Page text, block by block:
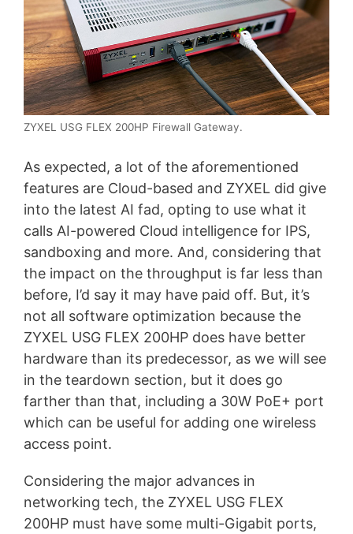
ZYXEL USG FLEX 200HP Firewall Gateway.
As expected, a lot of the aforementioned
features are Cloud-based and ZYXEL did give
into the latest AI fad, opting to use what it
calls AI-powered Cloud intelligence for IPS,
sandboxing and more. And, considering that
the impact on the throughput is far less than
before, I’d say it may have paid off. But, it’s
not all software optimization because the
ZYXEL USG FLEX 200HP does have better
hardware than its predecessor, as we will see
in the teardown section, but it does go
farther than that, including a 30W PoE+ port
which can be useful for adding one wireless
access point.
Considering the major advances in
networking tech, the ZYXEL USG FLEX
200HP must have some multi-Gigabit ports,